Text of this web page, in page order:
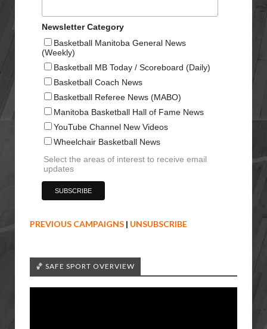
Newsletter Category
Basketball Manitoba General News
(Weekly)
Basketball MB Today / Scoreboard (Daily)
Basketball Coach News
Basketball Referee News (MABO)
Manitoba Basketball Hall of Fame News
YouTube Channel New Videos
Wheelchair Basketball News
Select the areas of interest to receive email
updates
PREVIOUS CAMPAIGNS | UNSUBSCRIBE
🏀 SAFE SPORT OVERVIEW